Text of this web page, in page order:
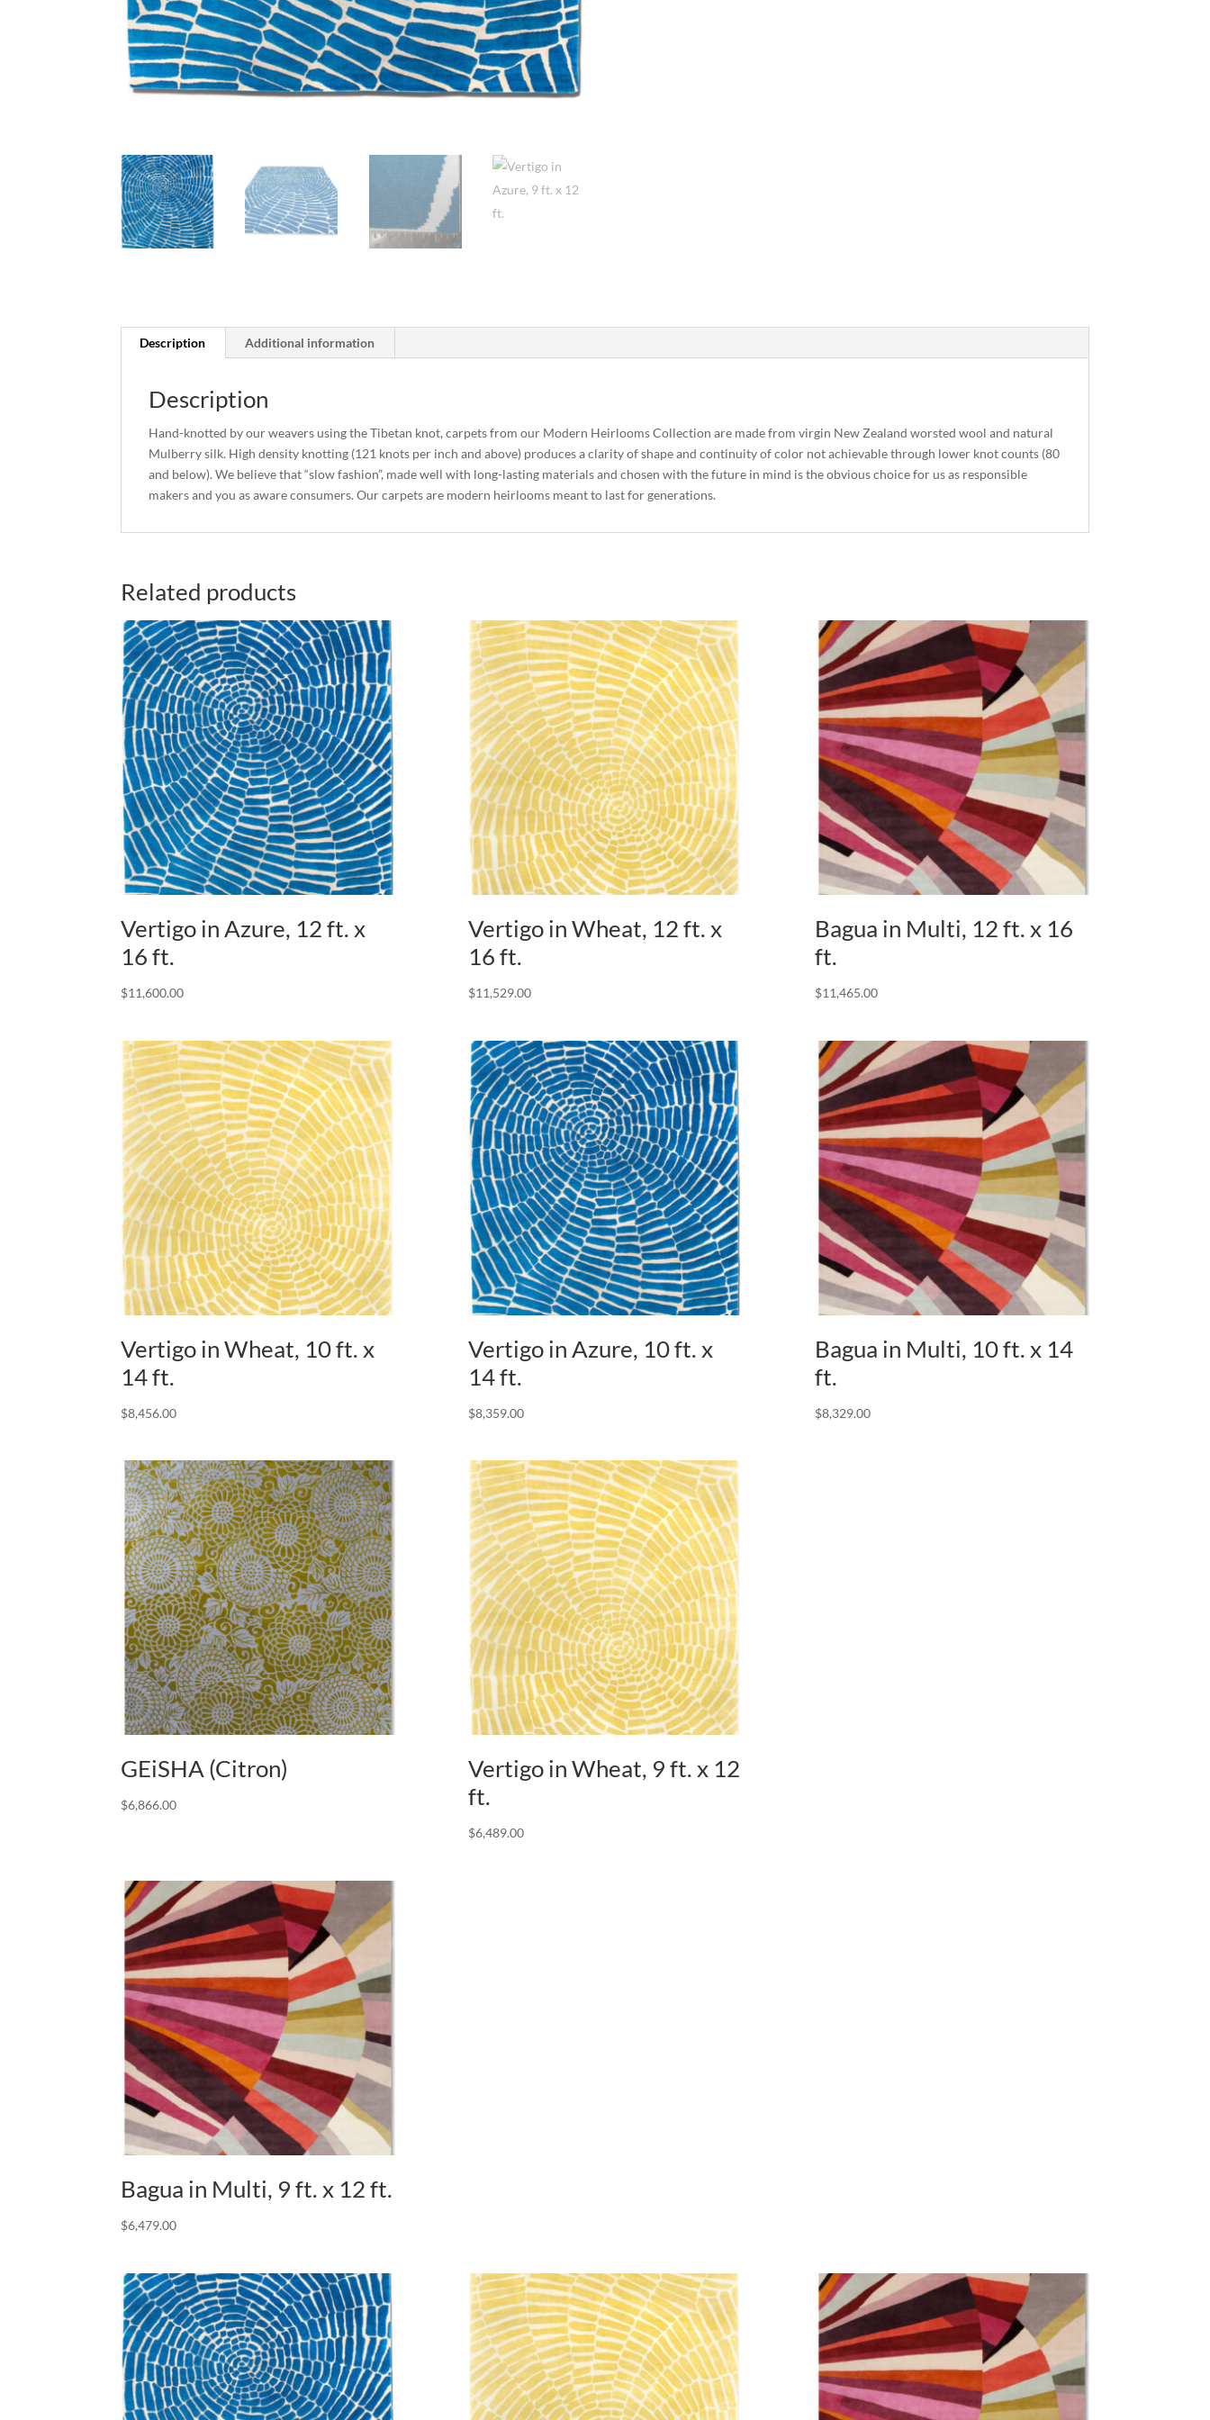
Description Additional information
Description
Hand-knotted by our weavers using the Tibetan knot, carpets from our Modern Heirlooms Collection are made from virgin New Zealand worsted wool and natural
Mulberry silk. High density knotting (121 knots per inch and above) produces a clarity of shape and continuity of color not achievable through lower knot counts (80
and below). We believe that “slow fashion”, made well with long-lasting materials and chosen with the future in mind is the obvious choice for us as responsible
makers and you as aware consumers. Our carpets are modern heirlooms meant to last for generations.
Related products
Vertigo in Azure, 12 ft. x
16 ft.
$11,600.00
Vertigo in Wheat, 12 ft. x
16 ft.
$11,529.00
Bagua in Multi, 12 ft. x 16
ft.
$11,465.00
Vertigo in Wheat, 10 ft. x
14 ft.
$8,456.00
Vertigo in Azure, 10 ft. x
14 ft.
$8,359.00
Bagua in Multi, 10 ft. x 14
ft.
$8,329.00
GEiSHA (Citron)
$6,866.00
Vertigo in Wheat, 9 ft. x 12
ft.
$6,489.00
Bagua in Multi, 9 ft. x 12 ft.
$6,479.00